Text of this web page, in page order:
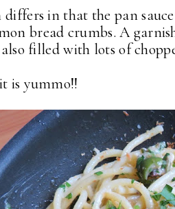
differs in that the pan
bread crumbs. A
filled with lots of
is yummo!!